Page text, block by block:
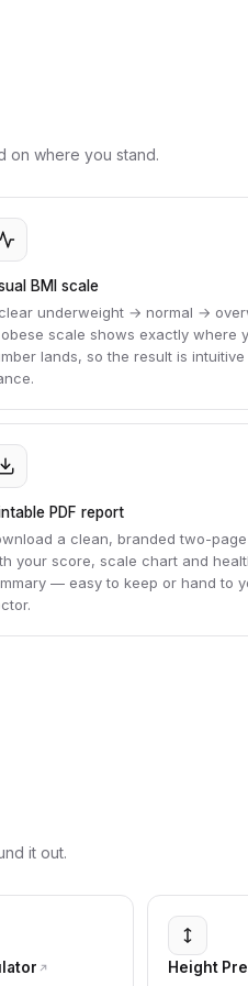
on where you stand.
BMI scale
underweight → normal →
scale shows exactly where
lands, so the result is intuitive
PDF report
a clean, branded two-
your score, scale chart and
— easy to keep or hand to
it out.
Height